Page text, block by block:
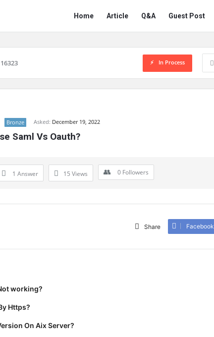
Network
Classmate
Home Article Q&A Guest Post
In Process
Bronze Asked: December 19, 2022
Saml Vs Oauth?
1 Answer 15 Views 0 Followers
Share Facebook
working?
Https?
On Aix Server?